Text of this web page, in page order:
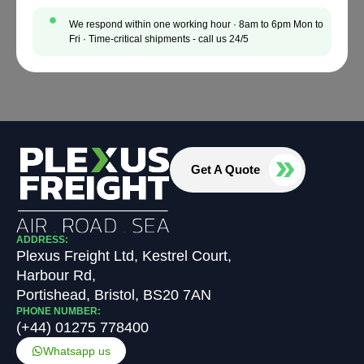
We respond within one working hour · 8am to 6pm Mon to
Fri · Time-critical shipments - call us 24/5
Get A Quote
ADDRESS:
Plexus Freight Ltd, Kestrel Court,
Harbour Rd,
Portishead, Bristol, BS20 7AN
PHONE NUMBER:
(+44) 01275 778400
Whatsapp us